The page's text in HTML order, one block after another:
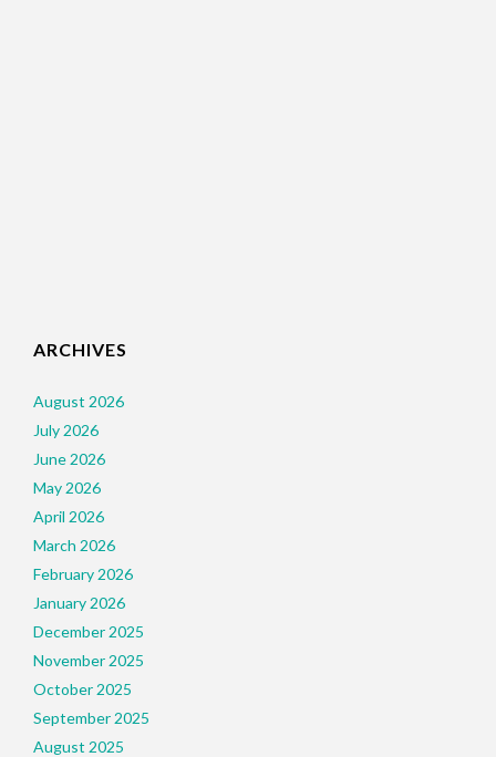
ARCHIVES
August 2026
July 2026
June 2026
May 2026
April 2026
March 2026
February 2026
January 2026
December 2025
November 2025
October 2025
September 2025
August 2025